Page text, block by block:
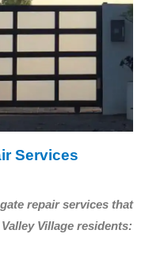
Services
repair services that
Village residents: